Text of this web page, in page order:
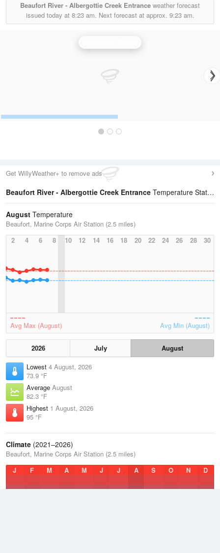
Beaufort River - Albergottie Creek Entrance weather forecast
issued today at 8:23 am. Next forecast at approx. 9:23 am.
Get WillyWeather+ to remove ads
Beaufort River - Albergottie Creek Entrance Temperature Statistics
August Temperature
Beaufort, Marine Corps Air Station (2.5 miles)
2
4 6 8 10 12 14 16 18 20 22 24 26 28 30
Avg Max (August) Avg Min (August)
2026 July
August
Lowest 4 August, 2026
73.9 °F
Average August
82.3 °F
Highest 1 August, 2026
95 °F
Climate (2021–2026)
Beaufort, Marine Corps Air Station (2.5 miles)
J
F M A M J J A S O N D